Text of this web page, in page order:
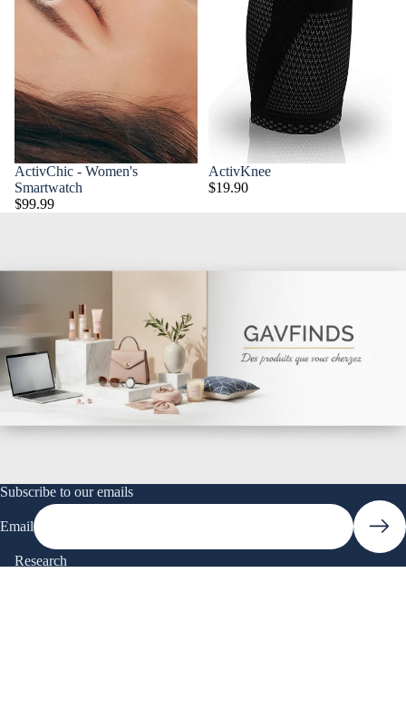
ActivChic - Women's
Smartwatch
$99.99
ActivKnee
$19.90
Subscribe to our emails
Email
Research